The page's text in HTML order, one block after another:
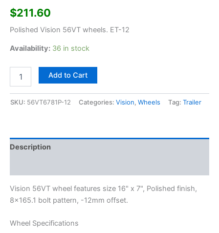
$211.60
Polished Vision 56VT wheels. ET-12
Availability: 36 in stock
Add to Cart
SKU: 56VT6781P-12 Categories: Vision, Wheels Tag:Trailer
Description
Vision 56VT wheel features size 16" x 7", Polished finish,
8×165.1 bolt pattern, -12mm offset.
Wheel Specifications